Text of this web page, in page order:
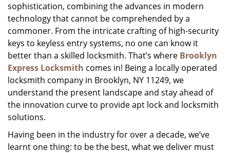
n
sophistication, combining the advances in modern
technology that cannot be comprehended by a
commoner. From the intricate crafting of high-security
keys to keyless entry systems, no one can know it
better than a skilled locksmith. That’s where Brooklyn
Express Locksmith comes in! Being a locally operated
locksmith company in Brooklyn, NY 11249, we
understand the present landscape and stay ahead of
the innovation curve to provide apt lock and locksmith
solutions.
Having been in the industry for over a decade, we’ve
learnt one thing: to be the best, what we deliver must